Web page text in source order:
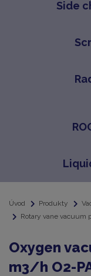
Side
Úvod Produkty
Rotary vane vacuum
Oxygen
m3/h O2-